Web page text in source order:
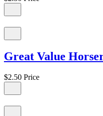
Great Value
$2.50 Price